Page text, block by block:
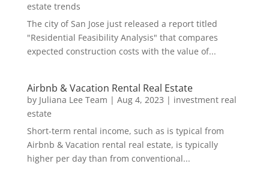
estate trends
The city of San Jose just released a report titled
"Residential Feasibility Analysis" that compares
expected construction costs with the value of...
Airbnb & Vacation Rental Real Estate
by Juliana Lee Team | Aug 4, 2023 | investment real
estate
Short-term rental income, such as is typical from
Airbnb & Vacation rental real estate, is typically
higher per day than from conventional...